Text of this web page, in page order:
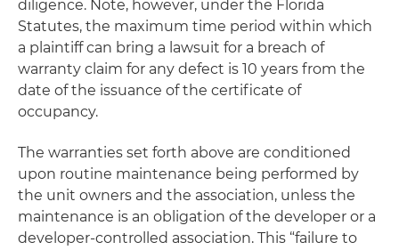
diligence. Note, however, under the Florida
Statutes, the maximum time period within which
a plaintiff can bring a lawsuit for a breach of
warranty claim for any defect is 10 years from the
date of the issuance of the certificate of
occupancy.
The warranties set forth above are conditioned
upon routine maintenance being performed by
the unit owners and the association, unless the
maintenance is an obligation of the developer or a
developer-controlled association. This “failure to